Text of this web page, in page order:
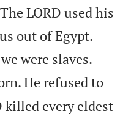
LORD used his
out of Egypt.
were slaves.
He refused to
killed every eldest